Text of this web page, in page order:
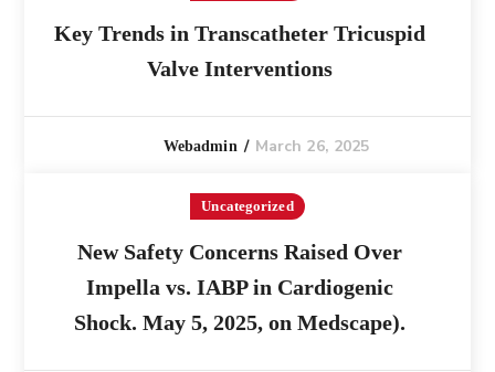
Key Trends in Transcatheter Tricuspid
Valve Interventions
Webadmin March 26, 2025
Uncategorized
New Safety Concerns Raised Over
Impella vs. IABP in Cardiogenic
Shock. May 5, 2025, on Medscape).